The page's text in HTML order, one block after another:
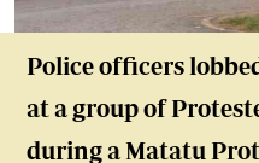
Police officers
at a group of
during a Matatu